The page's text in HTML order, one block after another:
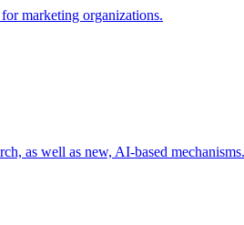
marketing organizations.
as well as new, AI-based mechanisms.